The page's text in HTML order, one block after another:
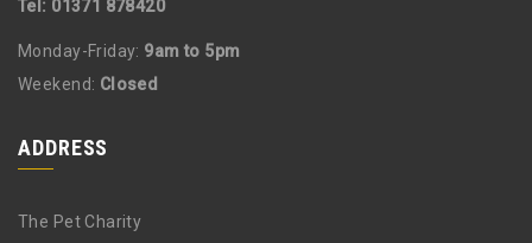
Tel: 01371 878420
Monday-Friday: 9am to 5pm
Weekend: Closed
ADDRESS
The Pet Charity